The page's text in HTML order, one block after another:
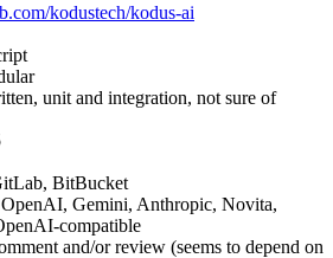
kodustech/kodus-ai
unit and integration, not sure of
BitBucket
Gemini, Anthropic, Novita,
compatible
and/or review (seems to depend on